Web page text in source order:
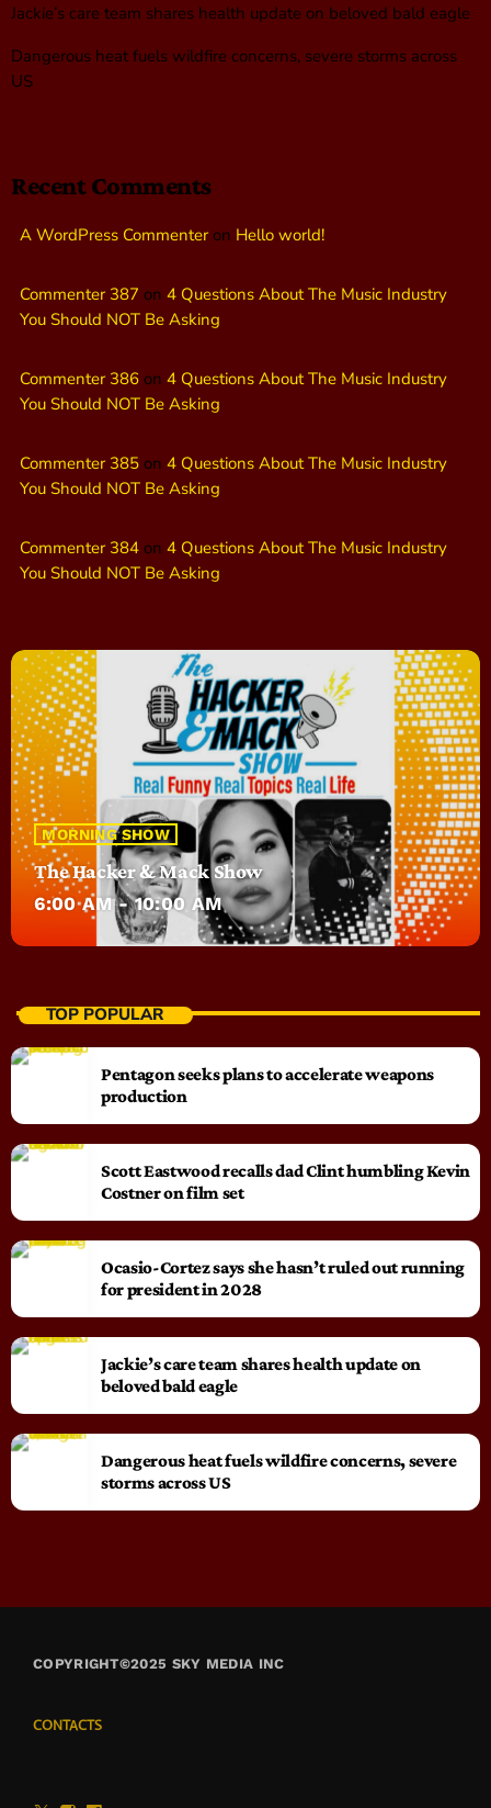
Jackie’s care team shares health update on beloved bald eagle
Dangerous heat fuels wildfire concerns, severe storms across
US
Recent Comments
A WordPress Commenteron Hello world!
Commenter 387 on 4 Questions About The Music Industry
You Should NOT Be Asking
Commenter 386 on 4 Questions About The Music Industry
You Should NOT Be Asking
Commenter 385 on 4 Questions About The Music Industry
You Should NOT Be Asking
Commenter 384 on 4 Questions About The Music Industry
You Should NOT Be Asking
MORNING SHOW
The Hacker & Mack Show
6:00 AM - 10:00 AM
TOP POPULAR
Pentagon seeks plans to accelerate weapons
production
Scott Eastwood recalls dad Clint humbling Kevin
Costner on film set
Ocasio-Cortez says she hasn’t ruled out running
for president in 2028
Jackie’s care team shares health update on
beloved bald eagle
Dangerous heat fuels wildfire concerns, severe
storms across US
COPYRIGHT©2025 SKY MEDIA INC
CONTACTS